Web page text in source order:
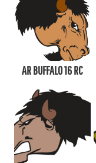
AR BUFFALO 16 RC